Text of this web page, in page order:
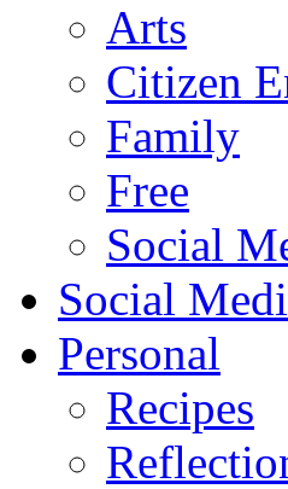
Arts
Citizen
Family
Free
Social
Social
Personal
Recipes